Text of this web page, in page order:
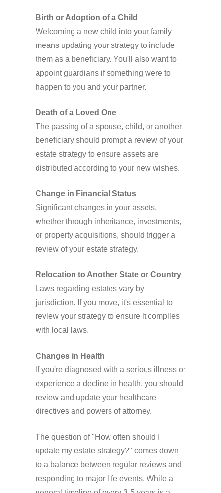
Birth or Adoption of a Child
Welcoming a new child into your family
means updating your strategy to include
them as a beneficiary. You'll also want to
appoint guardians if something were to
happen to you and your partner.
Death of a Loved One
The passing of a spouse, child, or another
beneficiary should prompt a review of your
estate strategy to ensure assets are
distributed according to your new wishes.
Change in Financial Status
Significant changes in your assets,
whether through inheritance, investments,
or property acquisitions, should trigger a
review of your estate strategy.
Relocation to Another State or Country
Laws regarding estates vary by
jurisdiction. If you move, it's essential to
review your strategy to ensure it complies
with local laws.
Changes in Health
If you're diagnosed with a serious illness or
experience a decline in health, you should
review and update your healthcare
directives and powers of attorney.
The question of "How often should I
update my estate strategy?" comes down
to a balance between regular reviews and
responding to major life events. While a